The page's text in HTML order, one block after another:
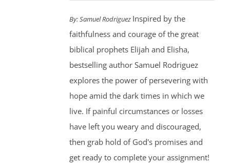
By: Samuel Rodriguez Inspired by the
faithfulness and courage of the great
biblical prophets Elijah and Elisha,
bestselling author Samuel Rodriguez
explores the power of persevering with
hope amid the dark times in which we
live. If painful circumstances or losses
have left you weary and discouraged,
then grab hold of God's promises and
get ready to complete your assignment!